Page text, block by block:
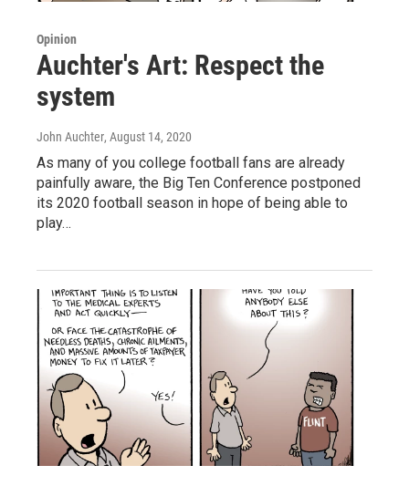
Opinion
Auchter's Art: Respect the
system
John Auchter, August 14, 2020
As many of you college football fans are already
painfully aware, the Big Ten Conference postponed
its 2020 football season in hope of being able to
play…